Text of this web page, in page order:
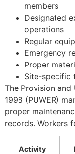
members
Designated
operations
Regular
Emergency
Proper
Site-specific
The Provision and
1998 (PUWER)
proper
records. Workers
Activity